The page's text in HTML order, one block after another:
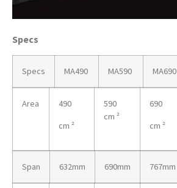
Specs
Specs MA490 MA590 MA690
Area
490
cm ²
590
cm ²
690
cm ²
Span 632mm 690mm 767mm